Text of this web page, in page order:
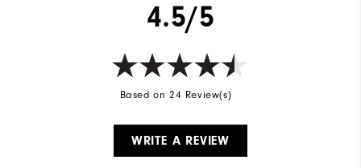
4.5/5
Based on 24 Review(s)
WRITE A REVIEW